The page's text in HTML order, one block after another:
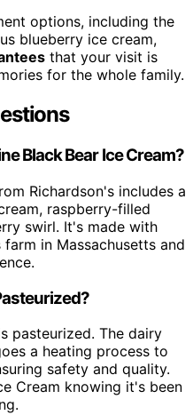
options, including the
blueberry ice cream,
that your visit is
for the whole family.
Black Bear Ice Cream?
Richardson's includes a
raspberry-filled
swirl. It's made with
in Massachusetts and
pasteurized. The dairy
a heating process to
safety and quality.
Cream knowing it's been